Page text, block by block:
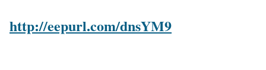
http://eepurl.com/dnsYM9